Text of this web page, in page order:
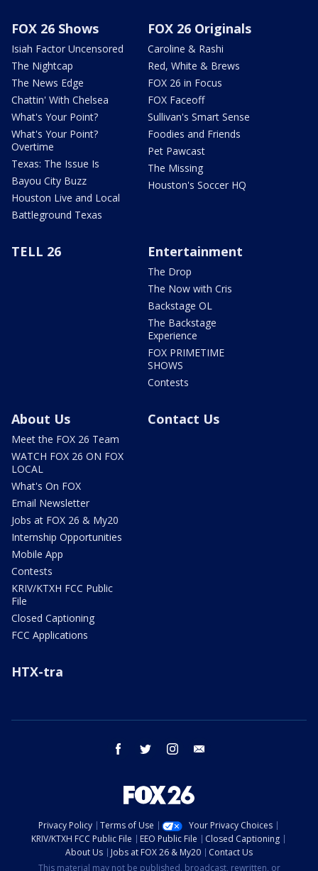
FOX 26 Shows
Isiah Factor Uncensored
The Nightcap
The News Edge
Chattin' With Chelsea
What's Your Point?
What's Your Point?
Overtime
Texas: The Issue Is
Bayou City Buzz
Houston Live and Local
Battleground Texas
FOX 26 Originals
Caroline & Rashi
Red, White & Brews
FOX 26 in Focus
FOX Faceoff
Sullivan's Smart Sense
Foodies and Friends
Pet Pawcast
The Missing
Houston's Soccer HQ
TELL 26 Entertainment
The Drop
The Now with Cris
Backstage OL
The Backstage
Experience
FOX PRIMETIME
SHOWS
Contests
About Us
Meet the FOX 26 Team
WATCH FOX 26 ON FOX
LOCAL
What's On FOX
Email Newsletter
Jobs at FOX 26 & My20
Internship Opportunities
Mobile App
Contests
KRIV/KTXH FCC Public
File
Closed Captioning
FCC Applications
Contact Us
HTX-tra
facebook twitter instagram
Privacy Policy Terms of Use
Your Privacy Choices
KRIV/KTXH FCC Public File
EEO Public File
Closed Captioning
About Us
Jobs at FOX 26 & My20
Contact Us
This material may not be published, broadcast, rewritten, or